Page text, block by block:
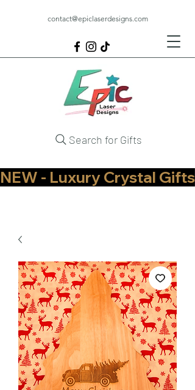
contact@epiclaserdesigns.com
Search for Gifts
NEW - Luxury Crystal